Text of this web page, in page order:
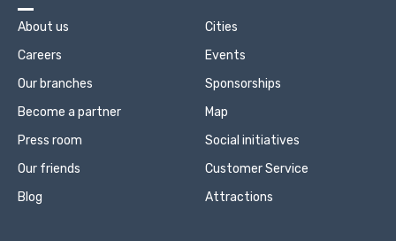
About us
Careers
Our branches
Become a partner
Press room
Our friends
Blog
Cities
Events
Sponsorships
Map
Social initiatives
Customer Service
Attractions